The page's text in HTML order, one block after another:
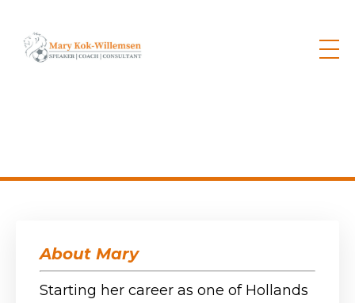
About Mary
Starting her career as one of Hollands